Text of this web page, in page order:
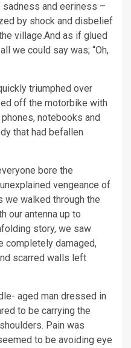
and eeriness –
by shock and disbelief
village.And as if glued
we could say was; “Oh,
triumphed over
off the motorbike with
notebooks and
that had befallen
bore the
vengeance of
we walked through the
our antenna up to
story, we saw
completely damaged,
scarred walls left
aged man dressed in
to be carrying the
Pain was
to be avoiding eye